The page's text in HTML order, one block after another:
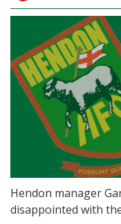
Hendon manager
disappointed with